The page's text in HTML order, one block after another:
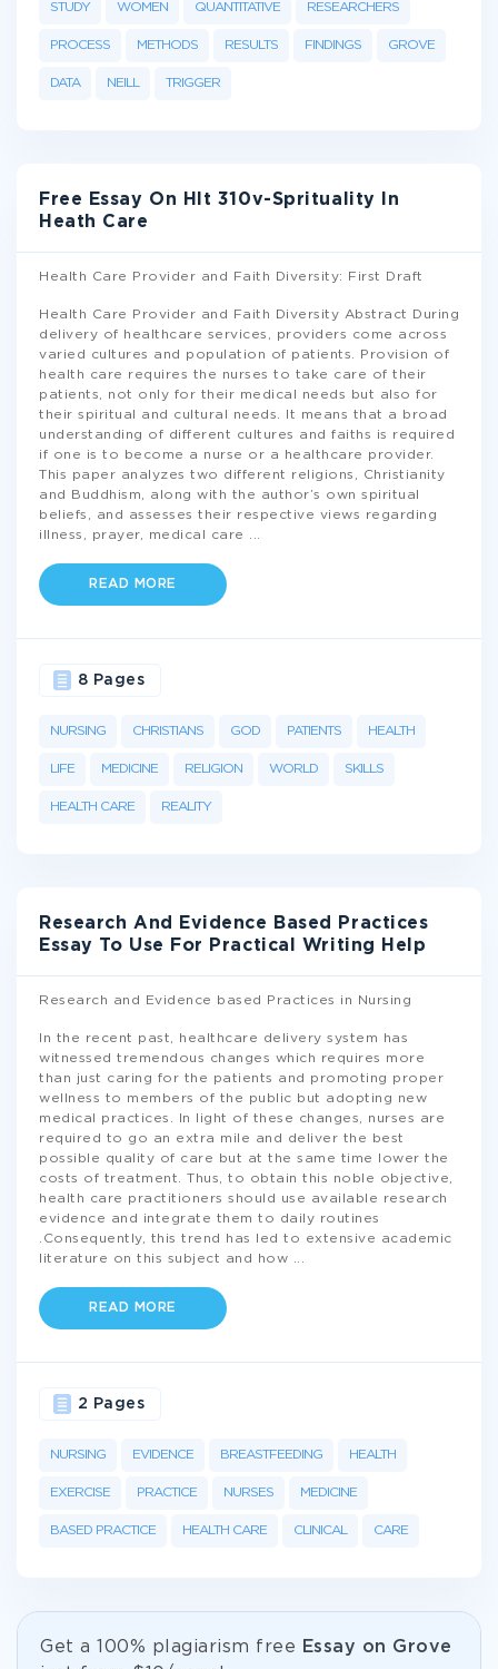
STUDY WOMEN QUANTITATIVE RESEARCHERS
PROCESS METHODS RESULTS FINDINGS GROVE
DATA NEILL TRIGGER
Free Essay On Hlt 310v-Sprituality In
Heath Care
Health Care Provider and Faith Diversity: First Draft
Health Care Provider and Faith Diversity Abstract During
delivery of healthcare services, providers come across
varied cultures and population of patients. Provision of
health care requires the nurses to take care of their
patients, not only for their medical needs but also for
their spiritual and cultural needs. It means that a broad
understanding of different cultures and faiths is required
if one is to become a nurse or a healthcare provider.
This paper analyzes two different religions, Christianity
and Buddhism, along with the author’s own spiritual
beliefs, and assesses their respective views regarding
illness, prayer, medical care
READ MORE
NURSING CHRISTIANS GOD PATIENTS HEALTH
LIFE MEDICINE RELIGION WORLD SKILLS
HEALTH CARE REALITY
8 Pages
Research And Evidence Based Practices
Essay To Use For Practical Writing Help
Research and Evidence based Practices in Nursing
In the recent past, healthcare delivery system has
witnessed tremendous changes which requires more
than just caring for the patients and promoting proper
wellness to members of the public but adopting new
medical practices. In light of these changes, nurses are
required to go an extra mile and deliver the best
possible quality of care but at the same time lower the
costs of treatment. Thus, to obtain this noble objective,
health care practitioners should use available research
evidence and integrate them to daily routines
.Consequently, this trend has led to extensive academic
literature on this subject and how
READ MORE
NURSING EVIDENCE BREASTFEEDING HEALTH
EXERCISE PRACTICE NURSES MEDICINE
BASED PRACTICE HEALTH CARE CLINICAL CARE
2 Pages
Get а 100% plagiarism free
Essay on Grove